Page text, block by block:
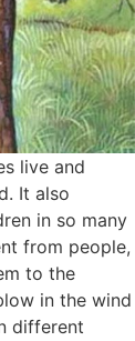
live and
It also
in so many
from people,
to the
in the wind
different